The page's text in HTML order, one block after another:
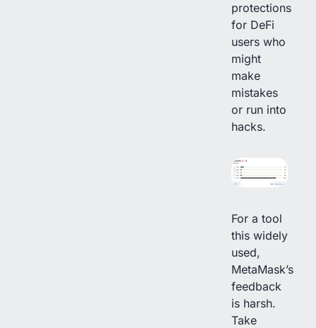
protections
for DeFi
users who
might
make
mistakes
or run into
hacks.
For a tool
this widely
used,
MetaMask’s
feedback
is harsh.
Take